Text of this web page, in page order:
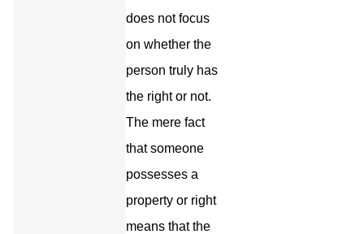
does not focus
on whether the
person truly has
the right or not.
The mere fact
that someone
possesses a
property or right
means that the